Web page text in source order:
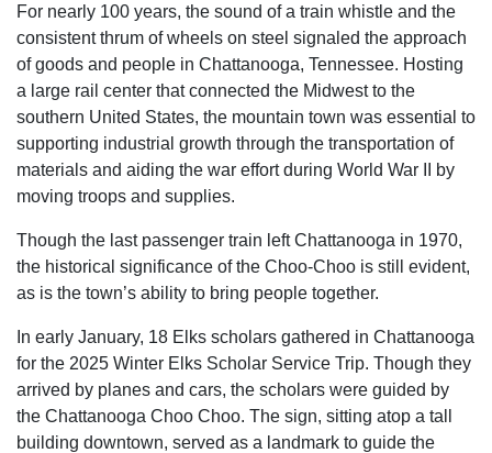
For nearly 100 years, the sound of a train whistle and the
consistent thrum of wheels on steel signaled the approach
of goods and people in Chattanooga, Tennessee. Hosting
a large rail center that connected the Midwest to the
southern United States, the mountain town was essential to
supporting industrial growth through the transportation of
materials and aiding the war effort during World War II by
moving troops and supplies.
Though the last passenger train left Chattanooga in 1970,
the historical significance of the Choo-Choo is still evident,
as is the town’s ability to bring people together.
In early January, 18 Elks scholars gathered in Chattanooga
for the 2025 Winter Elks Scholar Service Trip. Though they
arrived by planes and cars, the scholars were guided by
the Chattanooga Choo Choo. The sign, sitting atop a tall
building downtown, served as a landmark to guide the